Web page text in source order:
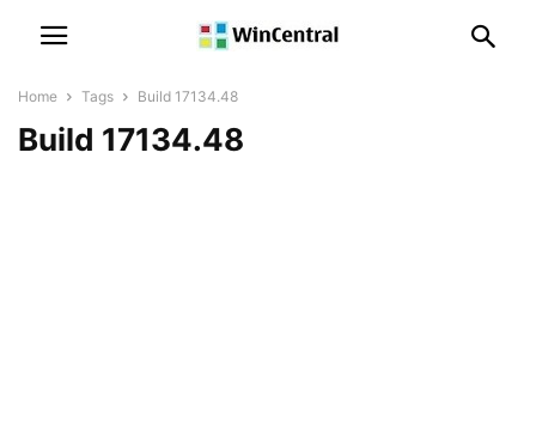
Home Tags Build 17134.48
Build 17134.48